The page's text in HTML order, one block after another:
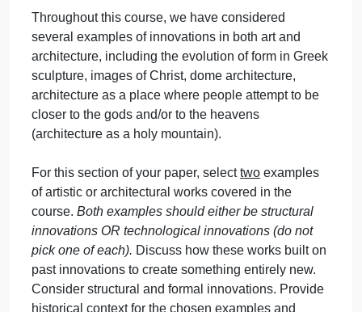
significance in the context of exploring the
intersections of culture, innovation, and religious
expression through art and architecture. Remember
to introduce both parts (Innovations in Art and
ArchitectureandArt, Architecture, and Religious
Expression) of the assignment in the introduction.
approximately 100-200 words.
Step 2: Innovations in Art and
Architecture
Throughout this course, we have considered
several examples of innovations in both art and